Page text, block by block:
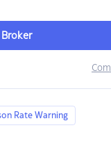
Rate Warning